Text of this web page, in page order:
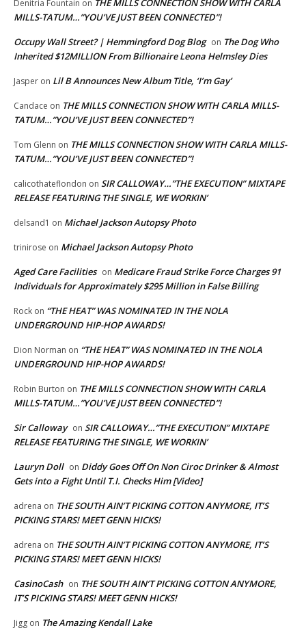
Denitria Fountain on THE MILLS CONNECTION SHOW WITH CARLA
MILLS-TATUM…”YOU’VE JUST BEEN CONNECTED”!
Occupy Wall Street? | Hemmingford Dog Blog on The Dog Who
Inherited $12MILLION From Billionaire Leona Helmsley Dies
Jasper on Lil B Announces New Album Title, ‘I’m Gay’
Candace on THE MILLS CONNECTION SHOW WITH CARLA MILLS-
TATUM…”YOU’VE JUST BEEN CONNECTED”!
Tom Glenn on THE MILLS CONNECTION SHOW WITH CARLA MILLS-
TATUM…”YOU’VE JUST BEEN CONNECTED”!
calicothateflondon on SIR CALLOWAY…”THE EXECUTION” MIXTAPE
RELEASE FEATURING THE SINGLE, WE WORKIN’
delsand1 on Michael Jackson Autopsy Photo
trinirose on Michael Jackson Autopsy Photo
Aged Care Facilities on Medicare Fraud Strike Force Charges 91
Individuals for Approximately $295 Million in False Billing
Rock on “THE HEAT” WAS NOMINATED IN THE NOLA
UNDERGROUND HIP-HOP AWARDS!
Dion Norman on “THE HEAT” WAS NOMINATED IN THE NOLA
UNDERGROUND HIP-HOP AWARDS!
Robin Burton on THE MILLS CONNECTION SHOW WITH CARLA
MILLS-TATUM…”YOU’VE JUST BEEN CONNECTED”!
Sir Calloway on SIR CALLOWAY…”THE EXECUTION” MIXTAPE
RELEASE FEATURING THE SINGLE, WE WORKIN’
Lauryn Doll on Diddy Goes Off On Non Ciroc Drinker & Almost
Gets into a Fight Until T.I. Checks Him [Video]
adrena on THE SOUTH AIN’T PICKING COTTON ANYMORE, IT’S
PICKING STARS! MEET GENN HICKS!
adrena on THE SOUTH AIN’T PICKING COTTON ANYMORE, IT’S
PICKING STARS! MEET GENN HICKS!
CasinoCash on THE SOUTH AIN’T PICKING COTTON ANYMORE,
IT’S PICKING STARS! MEET GENN HICKS!
Jigg on The Amazing Kendall Lake